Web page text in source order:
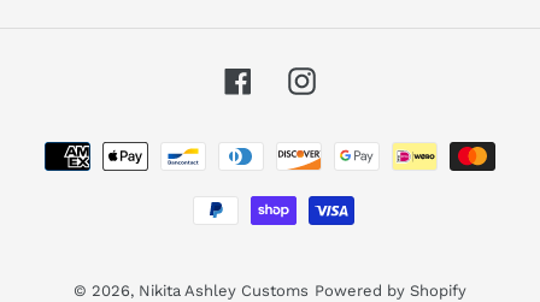
FacebookInstagram
Payment
methods
© 2026, Nikita Ashley Customs Powered by Shopify